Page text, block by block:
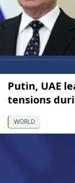
Putin, UAE
tensions
WORLD